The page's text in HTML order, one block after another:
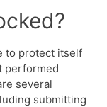
to protect itself
performed
several
submitting